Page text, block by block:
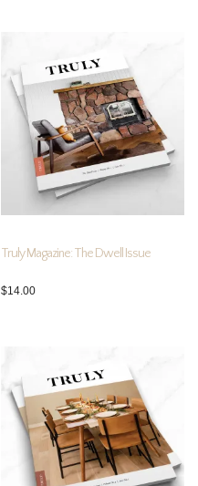
Truly Magazine: The Dwell Issue
$14.00